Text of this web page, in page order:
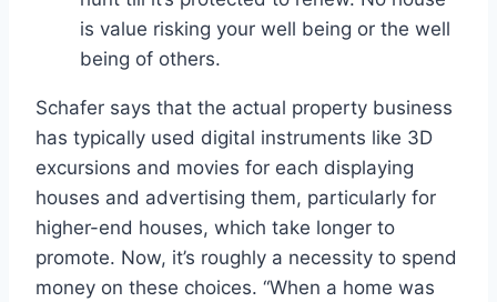
is value risking your well being or the well
being of others.
Schafer says that the actual property business
has typically used digital instruments like 3D
excursions and movies for each displaying
houses and advertising them, particularly for
higher-end houses, which take longer to
promote. Now, it’s roughly a necessity to spend
money on these choices. “When a home was